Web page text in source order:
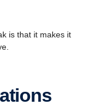
is that it makes it